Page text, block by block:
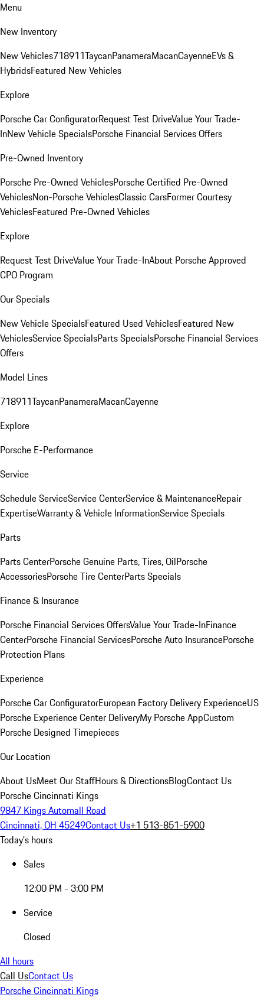
Menu
New Inventory
New Vehicles718911TaycanPanameraMacanCayenneEVs &
HybridsFeatured New Vehicles
Explore
Porsche Car ConfiguratorRequest Test DriveValue Your Trade-
InNew Vehicle SpecialsPorsche Financial Services Offers
Pre-Owned Inventory
Porsche Pre-Owned VehiclesPorsche Certified Pre-Owned
VehiclesNon-Porsche VehiclesClassic CarsFormer Courtesy
VehiclesFeatured Pre-Owned Vehicles
Explore
Request Test DriveValue Your Trade-InAbout Porsche Approved
CPO Program
Our Specials
New Vehicle SpecialsFeatured Used VehiclesFeatured New
VehiclesService SpecialsParts SpecialsPorsche Financial Services
Offers
Model Lines
718911TaycanPanameraMacanCayenne
Explore
Porsche E-Performance
Service
Schedule ServiceService CenterService & MaintenanceRepair
ExpertiseWarranty & Vehicle InformationService Specials
Parts
Parts CenterPorsche Genuine Parts, Tires, OilPorsche
AccessoriesPorsche Tire CenterParts Specials
Finance & Insurance
Porsche Financial Services OffersValue Your Trade-InFinance
CenterPorsche Financial ServicesPorsche Auto InsurancePorsche
Protection Plans
Experience
Porsche Car ConfiguratorEuropean Factory Delivery ExperienceUS
Porsche Experience Center DeliveryMy Porsche AppCustom
Porsche Designed Timepieces
Our Location
About UsMeet Our StaffHours & DirectionsBlogContact Us
Porsche Cincinnati Kings
9847 Kings Automall Road
Cincinnati, OH 45249Contact Us+1 513-851-5900
Today's hours
Sales
12:00 PM - 3:00 PM
Service
Closed
All hours
Call UsContact Us
Porsche Cincinnati Kings